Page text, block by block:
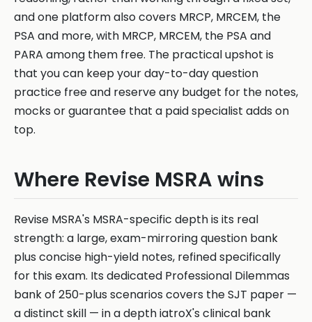
and one platform also covers MRCP, MRCEM, the
PSA and more, with MRCP, MRCEM, the PSA and
PARA among them free. The practical upshot is
that you can keep your day-to-day question
practice free and reserve any budget for the notes,
mocks or guarantee that a paid specialist adds on
top.
Where Revise MSRA wins
Revise MSRA's MSRA-specific depth is its real
strength: a large, exam-mirroring question bank
plus concise high-yield notes, refined specifically
for this exam. Its dedicated Professional Dilemmas
bank of 250-plus scenarios covers the SJT paper —
a distinct skill — in a depth iatroX's clinical bank